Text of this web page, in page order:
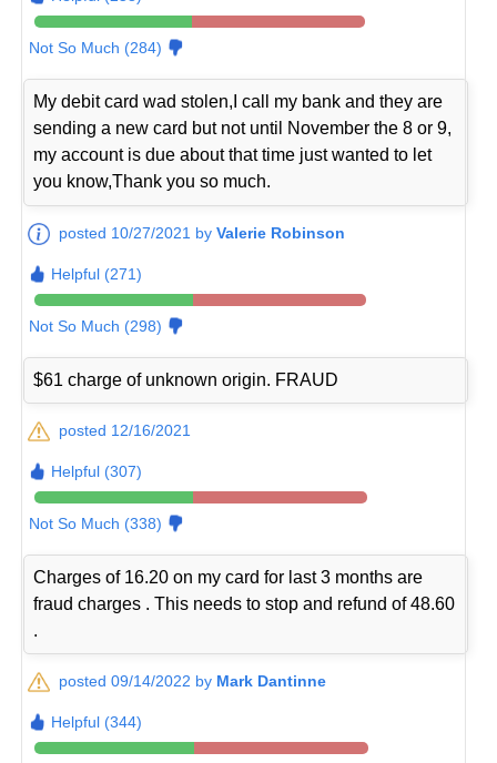
Not So Much (284)
My debit card wad stolen,I call my bank and they are
sending a new card but not until November the 8 or 9,
my account is due about that time just wanted to let
you know,Thank you so much.
posted 10/27/2021 byValerie Robinson
Helpful (271)
Not So Much (298)
$61 charge of unknown origin. FRAUD
posted 12/16/2021
Helpful (307)
Not So Much (338)
Charges of 16.20 on my card for last 3 months are
fraud charges . This needs to stop and refund of 48.60
.
posted 09/14/2022 by Mark Dantinne
Helpful (344)